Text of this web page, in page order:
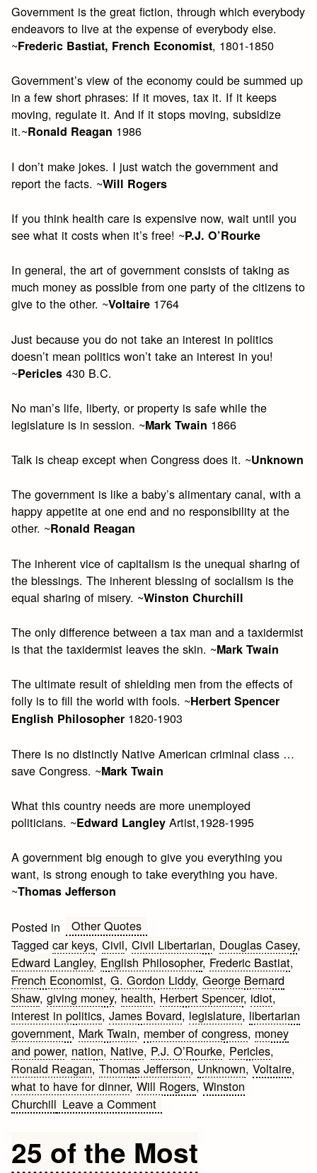
Government is the great fiction, through which everybody
endeavors to live at the expense of everybody else.
~Frederic Bastiat, French Economist, 1801-1850
Government’s view of the economy could be summed up
in a few short phrases: If it moves, tax it. If it keeps
moving, regulate it. And if it stops moving, subsidize
it.~Ronald Reagan 1986
I don’t make jokes. I just watch the government and
report the facts. ~Will Rogers
If you think health care is expensive now, wait until you
see what it costs when it’s free! ~P.J. O’Rourke
In general, the art of government consists of taking as
much money as possible from one party of the citizens to
give to the other. ~Voltaire 1764
Just because you do not take an interest in politics
doesn’t mean politics won’t take an interest in you!
~Pericles 430 B.C.
No man’s life, liberty, or property is safe while the
legislature is in session. ~Mark Twain 1866
Talk is cheap except when Congress does it. ~Unknown
The government is like a baby’s alimentary canal, with a
happy appetite at one end and no responsibility at the
other. ~Ronald Reagan
The inherent vice of capitalism is the unequal sharing of
the blessings. The inherent blessing of socialism is the
equal sharing of misery. ~Winston Churchill
The only difference between a tax man and a taxidermist
is that the taxidermist leaves the skin. ~Mark Twain
The ultimate result of shielding men from the effects of
folly is to fill the world with fools. ~Herbert Spencer
English Philosopher 1820-1903
There is no distinctly Native American criminal class …
save Congress. ~Mark Twain
What this country needs are more unemployed
politicians. ~Edward Langley Artist,1928-1995
A government big enough to give you everything you
want, is strong enough to take everything you have.
~Thomas Jefferson
Posted in
Other Quotes
Taggedcar keys,Civil,Civil Libertarian, Douglas Casey,
Edward Langley, English Philosopher, Frederic Bastiat,
French Economist,G. Gordon Liddy,George Bernard
Shaw,giving money, health, Herbert Spencer, idiot,
interest in politics,James Bovard, legislature, libertarian
government, Mark Twain, member of congress, money
and power, nation, Native, P.J. O’Rourke, Pericles,
Ronald Reagan,Thomas Jefferson, Unknown,Voltaire,
what to have for dinner,Will Rogers,Winston
Churchill Leave a Commenton
Observations
25 of the Most